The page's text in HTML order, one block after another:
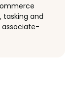
tasking and